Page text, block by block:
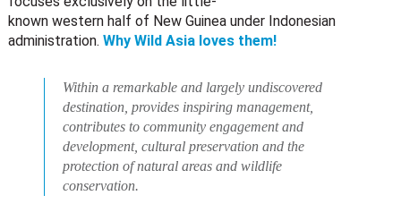
known western half of New Guinea under Indonesian
administration. Why Wild Asia loves them!
Within a remarkable and largely undiscovered
destination, provides inspiring management,
contributes to community engagement and
development, cultural preservation and the
protection of natural areas and wildlife
conservation.